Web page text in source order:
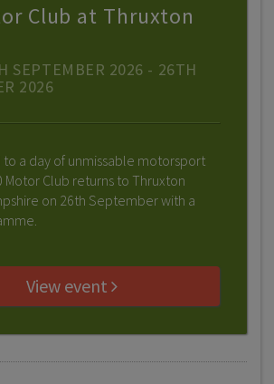
Club at Thruxton
SEPTEMBER 2026 - 26TH
2026
a day of unmissable motorsport
Motor Club returns to Thruxton
on 26th September with a
View event